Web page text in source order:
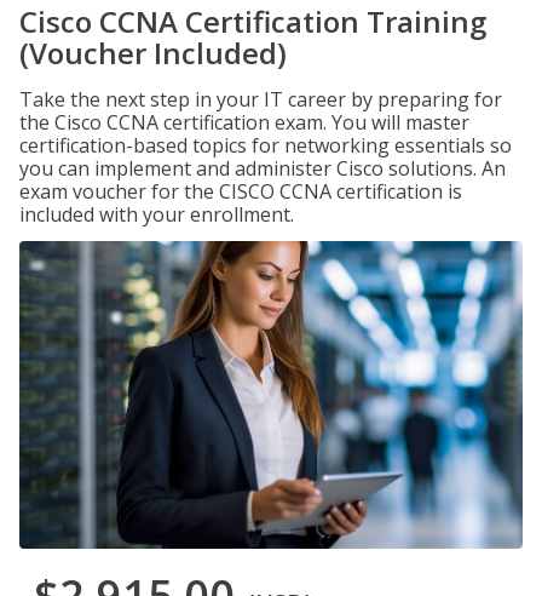
Cisco CCNA Certification Training
(Voucher Included)
Take the next step in your IT career by preparing for
the Cisco CCNA certification exam. You will master
certification-based topics for networking essentials so
you can implement and administer Cisco solutions. An
exam voucher for the CISCO CCNA certification is
included with your enrollment.